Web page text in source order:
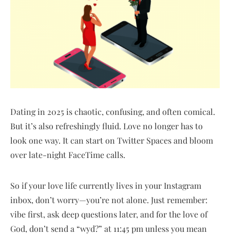
Dating in 2025 is chaotic, confusing, and often comical.
But it’s also refreshingly fluid. Love no longer has to
look one way. It can start on Twitter Spaces and bloom
over late-night FaceTime calls.
So if your love life currently lives in your Instagram
inbox, don’t worry—you’re not alone. Just remember:
vibe first, ask deep questions later, and for the love of
God, don’t send a “wyd?” at 11:45 pm unless you mean